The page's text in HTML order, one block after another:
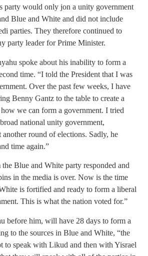
party would only jon a unity government
Blue and White and did not include
parties. They therefore continued to
party leader for Prime Minister.
spoke about his inability to form a
time. “I told the President that I was
Over the past few weeks, I have
Benny Gantz to the table to create a
we can form a government. I tried
national unity government,
round of elections. Sadly, he
time again.”
Blue and White party responded and
in the media is over. Now is the time
is fortified and ready to form a liberal
This is what the nation voted for.”
before him, will have 28 days to form a
to the sources in Blue and White, “the
to speak with Likud and then with Yisrael